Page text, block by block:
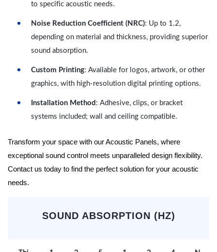
to specific acoustic needs.
Noise Reduction Coefficient (NRC): Up to 1.2,
depending on material and thickness, providing superior
sound absorption.
Custom Printing: Available for logos, artwork, or other
graphics, with high-resolution digital printing options.
Installation Method : Adhesive, clips, or bracket
systems included; wall and ceiling compatible.
Transform your space with our Acoustic Panels, where
exceptional sound control meets unparalleled design flexibility.
Contact us today to find the perfect solution for your acoustic
needs.
SOUND ABSORPTION (HZ)